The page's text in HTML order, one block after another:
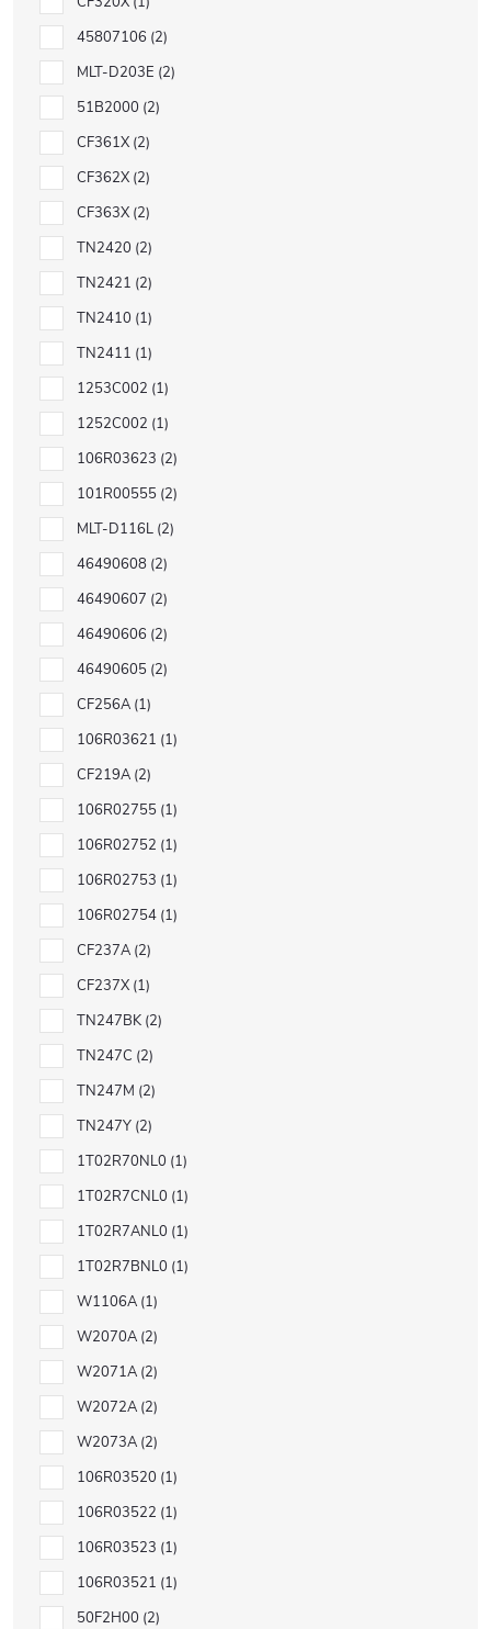
45807106 2
MLT-D203E 2
51B2000 2
CF361X 2
CF362X 2
CF363X 2
TN2420 2
TN2421 2
TN2410 1
TN2411 1
1253C002 1
1252C002 1
106R03623 2
101R00555 2
MLT-D116L 2
46490608 2
46490607 2
46490606 2
46490605 2
CF256A 1
106R03621 1
CF219A 2
106R02755 1
106R02752 1
106R02753 1
106R02754 1
CF237A 2
CF237X 1
TN247BK 2
TN247C 2
TN247M 2
TN247Y 2
1T02R70NL0 1
1T02R7CNL0 1
1T02R7ANL0 1
1T02R7BNL0 1
W1106A 1
W2070A 2
W2071A 2
W2072A 2
W2073A 2
106R03520 1
106R03522 1
106R03523 1
106R03521 1
50F2H00 2